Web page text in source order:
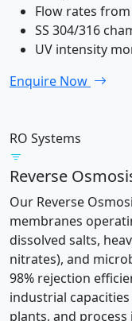
Flow rates from
SS 304/316
UV intensity
Enquire Now
RO Systems
Reverse
Our Reverse
membranes
dissolved salts,
nitrates), and
98% rejection
industrial
plants, and